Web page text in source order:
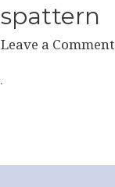
spattern
Leave a Comment